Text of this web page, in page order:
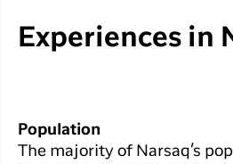
Experiences in
Population
The majority of Narsaq’s